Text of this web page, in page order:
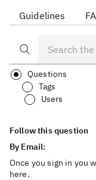
Guidelines
Questions
Tags
Users
Follow this question
By Email:
Once you sign in you
here.